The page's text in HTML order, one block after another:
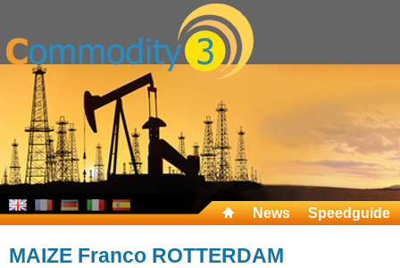
News Speedguide
MAIZE Franco ROTTERDAM